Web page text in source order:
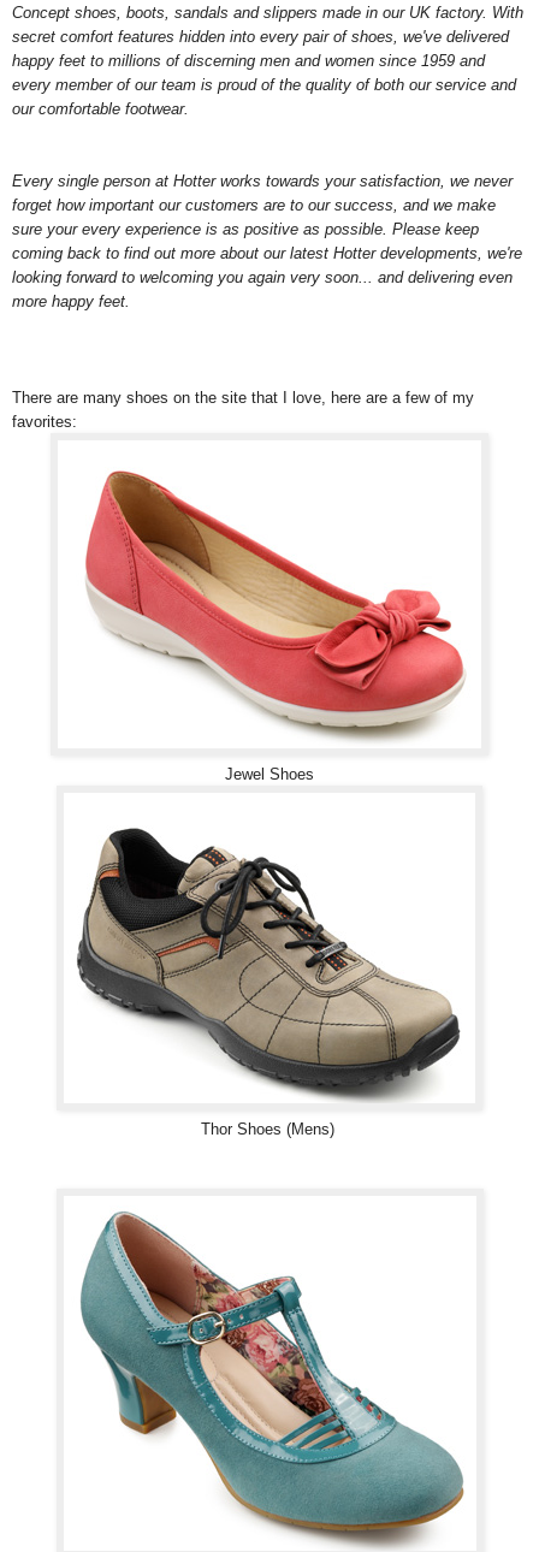
Concept shoes, boots, sandals and slippers made in our UK factory. With
secret comfort features hidden into every pair of shoes, we've delivered
happy feet to millions of discerning men and women since 1959 and
every member of our team is proud of the quality of both our service and
our comfortable footwear.
Every single person at Hotter works towards your satisfaction, we never
forget how important our customers are to our success, and we make
sure your every experience is as positive as possible. Please keep
coming back to find out more about our latest Hotter developments, we're
looking forward to welcoming you again very soon... and delivering even
more happy feet.
There are many shoes on the site that I love, here are a few of my
favorites:
Jewel Shoes
Thor Shoes (Mens)